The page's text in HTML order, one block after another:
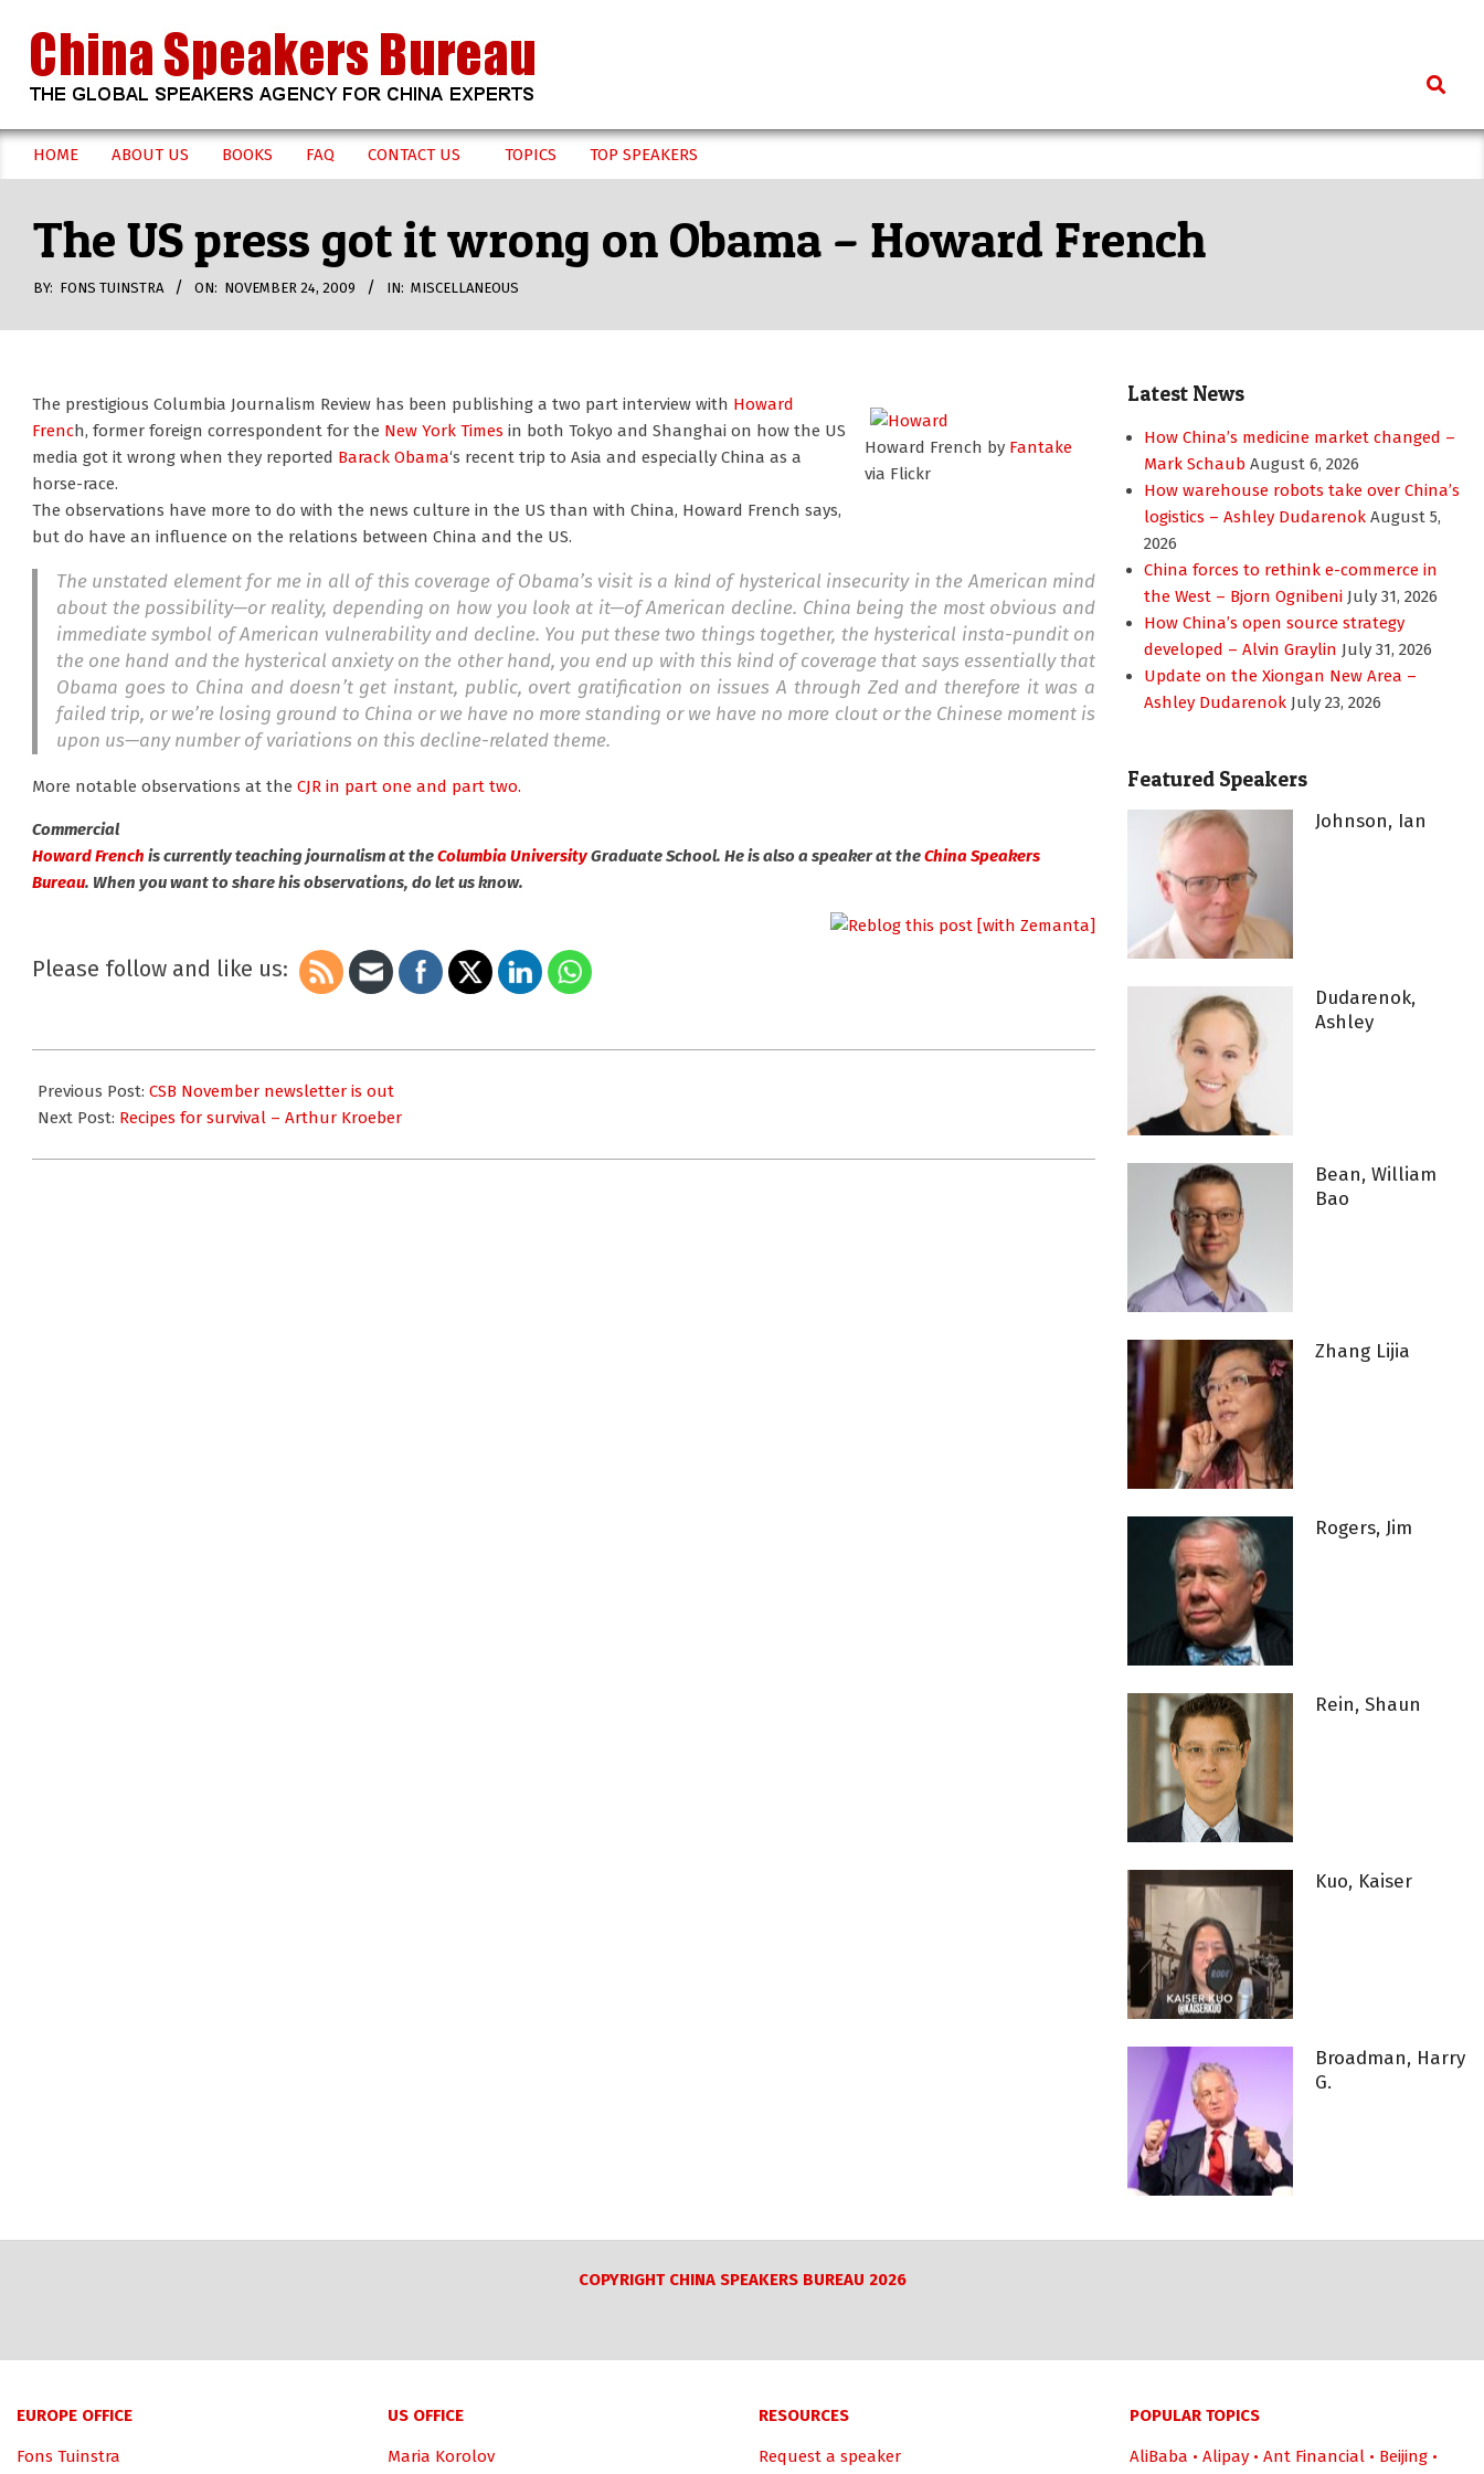
content
CHINA
SPEAKERS
BUREAU
Search
Secondary
Menu
HOME ABOUT US BOOKS FAQ CONTACT US TOPICS TOP SPEAKERS
The US press got it wrong on Obama – Howard French
BY: FONS TUINSTRA ON: NOVEMBER 24, 2009 IN: MISCELLANEOUS
Howard French by Fantake
via Flickr
The prestigious Columbia Journalism Review has been publishing a two part interview with Howard
French, former foreign correspondent for the New York Times in both Tokyo and Shanghai on how the US
media got it wrong when they reported Barack Obama‘s recent trip to Asia and especially China as a
horse-race.
The observations have more to do with the news culture in the US than with China, Howard French says,
but do have an influence on the relations between China and the US.
The unstated element for me in all of this coverage of Obama’s visit is a kind of hysterical insecurity in the American mind
about the possibility—or reality, depending on how you look at it—of American decline. China being the most obvious and
immediate symbol of American vulnerability and decline. You put these two things together, the hysterical insta-pundit on
the one hand and the hysterical anxiety on the other hand, you end up with this kind of coverage that says essentially that
Obama goes to China and doesn’t get instant, public, overt gratification on issues A through Zed and therefore it was a
failed trip, or we’re losing ground to China or we have no more standing or we have no more clout or the Chinese moment is
upon us—any number of variations on this decline-related theme.
More notable observations at the CJR in part one and part two.
Commercial
Howard French is currently teaching journalism at theColumbia UniversityGraduate School. He is also a speaker at theChina Speakers
Bureau. When you want to share his observations, do let us know.
Please follow and like us:
11-
24
Previous Post: CSB November newsletter is out
Next Post: Recipes for survival – Arthur Kroeber
Latest News
How China’s medicine market changed –
Mark Schaub August 6, 2026
How warehouse robots take over China’s
logistics – Ashley Dudarenok August 5,
2026
China forces to rethink e-commerce in
the West – Bjorn Ognibeni July 31, 2026
How China’s open source strategy
developed – Alvin Graylin July 31, 2026
Update on the Xiongan New Area –
Ashley Dudarenok July 23, 2026
Featured Speakers
Johnson, Ian
Dudarenok,
Ashley
Bean, William
Bao
Zhang Lijia
Rogers, Jim
Rein, Shaun
Kuo, Kaiser
Broadman, Harry
G.
COPYRIGHT CHINA SPEAKERS BUREAU 2026
EUROPE OFFICE
Fons Tuinstra
US OFFICE
Maria Korolov
RESOURCES
Request a speaker
POPULAR TOPICS
AliBaba • Alipay • Ant Financial • Beijing •